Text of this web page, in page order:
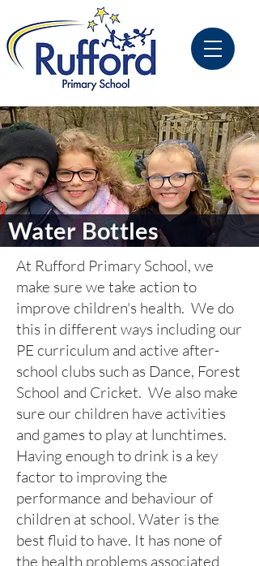
Water Bottles
At Rufford Primary School, we
make sure we take action to
improve children's health. We do
this in different ways including our
PE curriculum and active after-
school clubs such as Dance, Forest
School and Cricket. We also make
sure our children have activities
and games to play at lunchtimes.
Having enough to drink is a key
factor to improving the
performance and behaviour of
children at school. Water is the
best fluid to have. It has none of
the health problems associated